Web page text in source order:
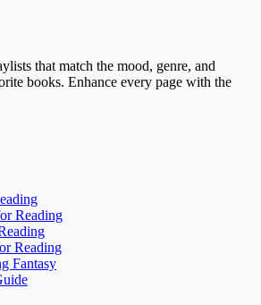
that match the mood, genre, and
books. Enhance every page with the
Reading
Reading
Fantasy